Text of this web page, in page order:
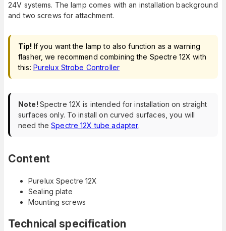
24V systems. The lamp comes with an installation background
and two screws for attachment.
Tip! If you want the lamp to also function as a warning
flasher, we recommend combining the Spectre 12X with
this: Purelux Strobe Controller
Note! Spectre 12X is intended for installation on straight
surfaces only. To install on curved surfaces, you will
need theSpectre 12X tube adapter.
Content
Purelux Spectre 12X
Sealing plate
Mounting screws
Technical specification